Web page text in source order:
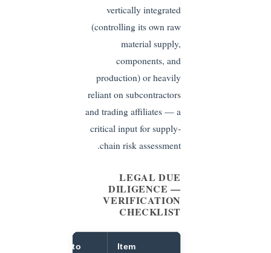
vertically integrated
(controlling its own raw
material supply,
components, and
production) or heavily
reliant on subcontractors
and trading affiliates — a
critical input for supply-
chain risk assessment.
LEGAL DUE
DILIGENCE —
VERIFICATION
CHECKLIST
Item
What to